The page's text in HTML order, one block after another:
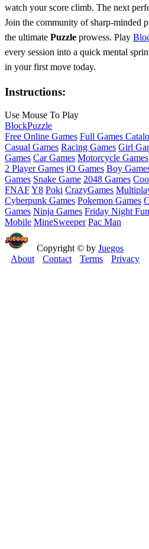
watch your score climb. The next
Join the community of sharp‑minded
the ultimate Puzzle prowess. Play
every session into a quick mental
in your first move today.
Instructions:
Use Mouse To Play
BlockPuzzle
Free Online Games Full Games
Casual Games Racing Games Girl
Games Car Games Motorcycle Games
2 Player Games iO Games Boy
Games Snake Game 2048 Games
FNAFY8 Poki CrazyGames
Cyberpunk Games Pokemon Games
Games Ninja Games Friday Night
Mobile MineSweeper Pac Man
Copyright © by Juegos
About
Contact Terms Privacy